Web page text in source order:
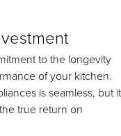
to the longevity
of your kitchen.
is seamless, but it
true return on